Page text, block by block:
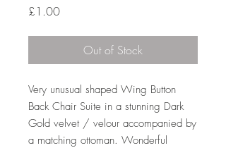
£1.00Price
Out of Stock
Very unusual shaped Wing Button
Back Chair Suite in a stunning Dark
Gold velvet / velour accompanied by
a matching ottoman. Wonderful